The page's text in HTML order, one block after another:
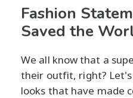
Fashion
Saved the
We all know that a
their outfit, right?
looks that have made